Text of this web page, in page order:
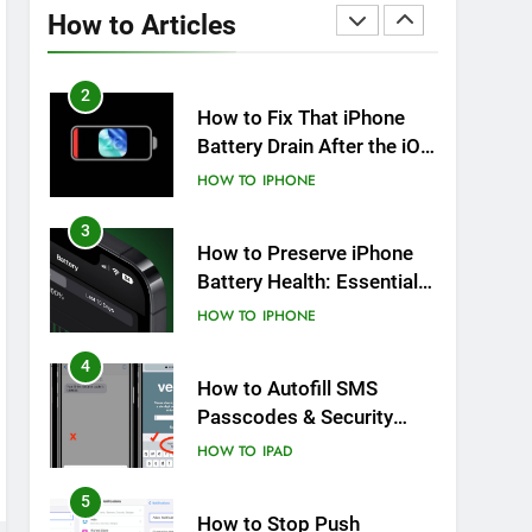
How to ArticlesOverheating After an iOS
Update
2
How to Fix That iPhone
Battery Drain After the iOS
26 Update
HOW TO IPHONE
3
How to Preserve iPhone
Battery Health: Essential
Tips You Must Know
HOW TO IPHONE
4
How to Autofill SMS
Passcodes & Security
Codes on iPhone, iPad
HOW TO IPAD
5
How to Stop Push